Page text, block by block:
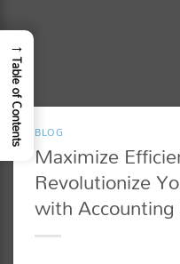
BLOG
Maximize
Revolutionize
with
→
Table of Contents